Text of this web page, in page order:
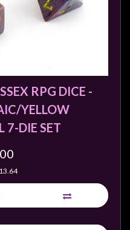
RPG DICE -
YELLOW
7-DIE SET